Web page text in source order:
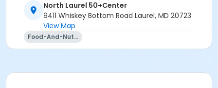
Age Group/Camp
Adults 50+
Location
North Laurel 50+Center
9411 Whiskey Bottom Road Laurel, MD 20723
View Map
Food-And-Nutrition